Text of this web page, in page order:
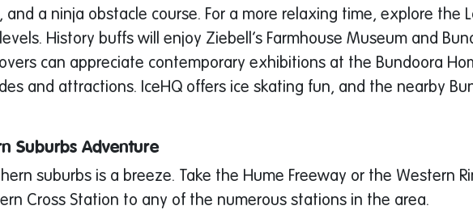
and a ninja obstacle course. For a more relaxing time, explore the
History buffs will enjoy Ziebell’s Farmhouse Museum and
can appreciate contemporary exhibitions at the Bundoora
and attractions. IceHQ offers ice skating fun, and the nearby
Suburbs Adventure
suburbs is a breeze. Take the Hume Freeway or the Western
Cross Station to any of the numerous stations in the area.